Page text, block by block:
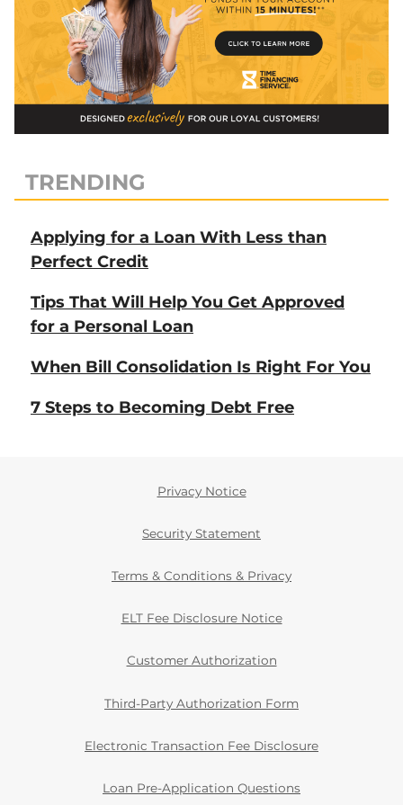
TRENDING
Applying for a Loan With Less than
Perfect Credit
Tips That Will Help You Get Approved
for a Personal Loan
When Bill Consolidation Is Right For You
7 Steps to Becoming Debt Free
Privacy Notice
Security Statement
Terms & Conditions & Privacy
ELT Fee Disclosure Notice
Customer Authorization
Third-Party Authorization Form
Electronic Transaction Fee Disclosure
Loan Pre-Application Questions